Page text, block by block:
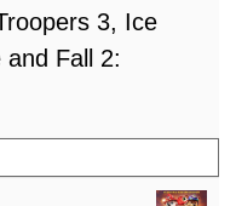
3, Ice
Fall 2: